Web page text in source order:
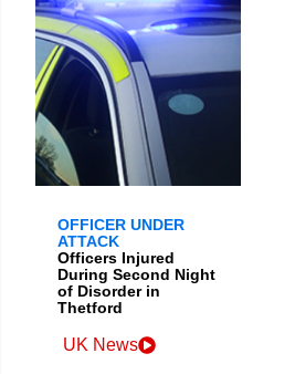
OFFICER UNDER
ATTACK
Officers Injured
During Second Night
of Disorder in
Thetford
UK News